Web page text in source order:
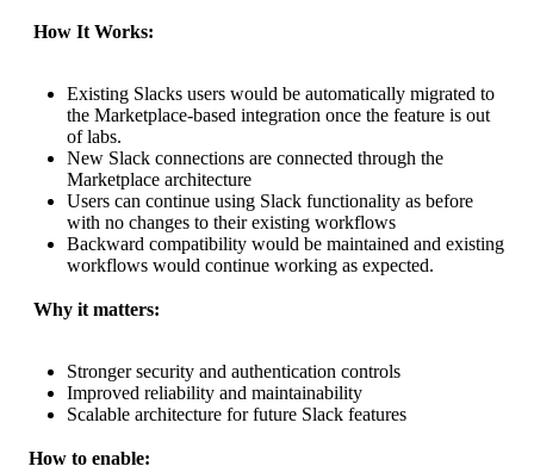
How It Works:
Existing Slacks users would be automatically migrated to
the Marketplace-based integration once the feature is out
of labs.
New Slack connections are connected through the
Marketplace architecture
Users can continue using Slack functionality as before
with no changes to their existing workflows
Backward compatibility would be maintained and existing
workflows would continue working as expected.
Why it matters:
Stronger security and authentication controls
Improved reliability and maintainability
Scalable architecture for future Slack features
How to enable: